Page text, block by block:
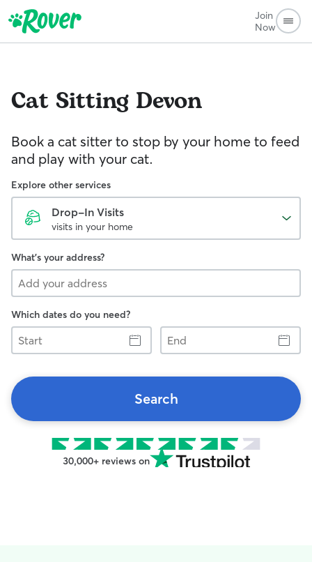
Join
Now
Cat Sitting Devon
Book a cat sitter to stop by your home to feed
and play with your cat.
Explore other services
Drop-In Visits
visits in your home
What's your address?
Which dates do you need?
Start
End
Search
30,000+ reviews on